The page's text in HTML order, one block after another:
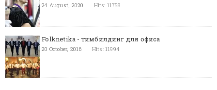
24 August, 2020 Hits: 11758
Folknetika - тимбилдинг для офиса
20 October, 2016 Hits: 11994